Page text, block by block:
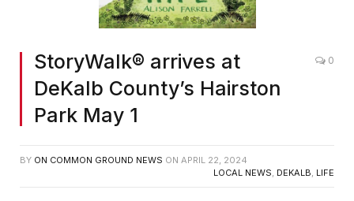
StoryWalk® arrives at
DeKalb County’s Hairston
Park May 1
0
BY ON COMMON GROUND NEWS ON APRIL 22, 2024
LOCAL NEWS, DEKALB, LIFE